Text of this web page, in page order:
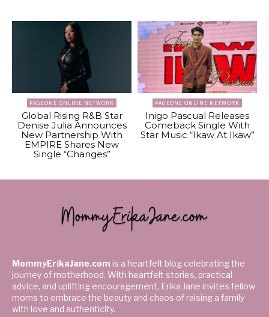
PAGEONE ONLINE NETWORK
Global Rising R&B Star
Denise Julia Announces
New Partnership With
EMPIRE Shares New
Single “Changes”
PAGEONE ONLINE NETWORK
Inigo Pascual Releases
Comeback Single With
Star Music “Ikaw At Ikaw”
MommyErikaJane.com is a heartfelt blog celebrating the
journey of motherhood. With heartfelt stories, practical
advice, and uplifting encouragement, Erika Jane invites fellow
moms to embrace the beauty and chaos of raising a family
with love and authenticity.